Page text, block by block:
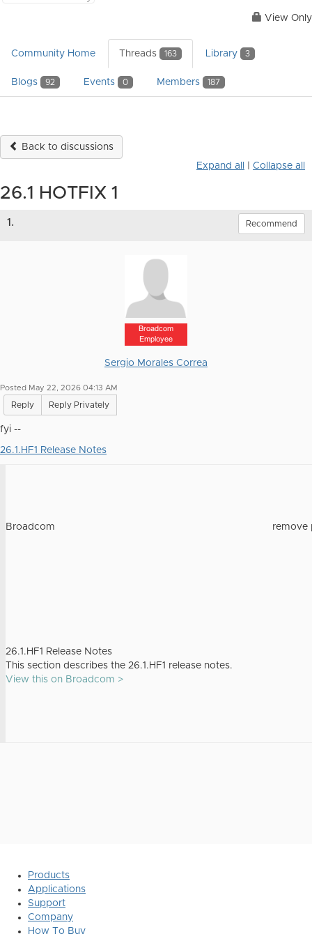
View Only
Community Home Threads 163 Library 3
Blogs 92 Events 0 Members 187
Back to discussions
Expand all
Collapse all
26.1 HOTFIX 1
1. Recommend
Broadcom
Employee
Sergio Morales Correa
Posted May 22, 2026 04:13 AM
Reply Reply Privately
fyi --
26.1.HF1 Release Notes
Broadcom remove
26.1.HF1 Release Notes
This section describes the 26.1.HF1 release notes.
View this on Broadcom >
Products
Applications
Support
Company
How To Buy